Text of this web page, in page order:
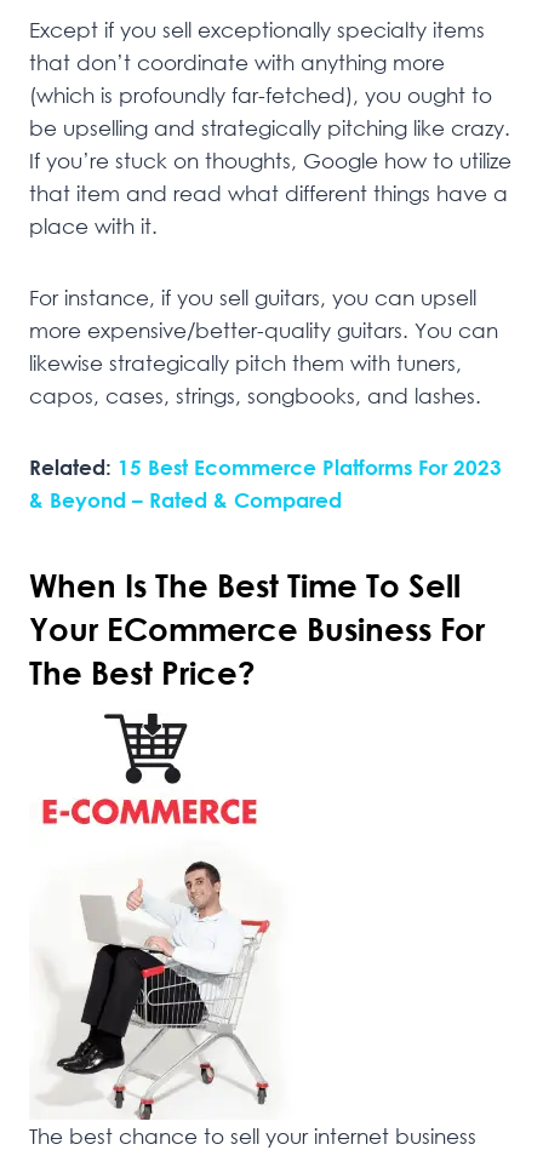
Except if you sell exceptionally specialty items
that don’t coordinate with anything more
(which is profoundly far-fetched), you ought to
be upselling and strategically pitching like crazy.
If you’re stuck on thoughts, Google how to utilize
that item and read what different things have a
place with it.
For instance, if you sell guitars, you can upsell
more expensive/better-quality guitars. You can
likewise strategically pitch them with tuners,
capos, cases, strings, songbooks, and lashes.
Related: 15 Best Ecommerce Platforms For 2023
& Beyond – Rated & Compared
When Is The Best Time To Sell
Your ECommerce Business For
The Best Price?
The best chance to sell your internet business